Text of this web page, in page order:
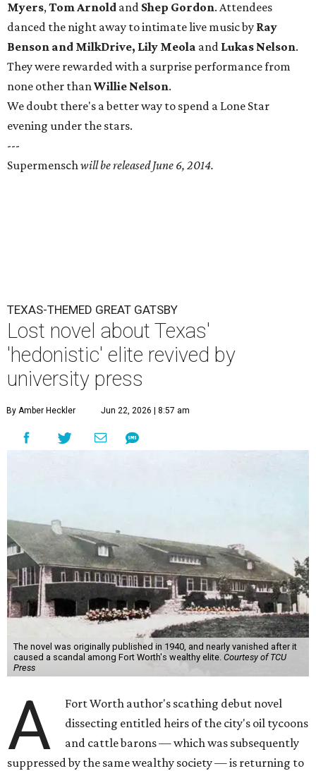
Myers,Tom Arnold and Shep Gordon. Attendees
danced the night away to intimate live music by Ray
Benson and MilkDrive, Lily Meola and Lukas Nelson.
They were rewarded with a surprise performance from
none other thanWillie Nelson.
We doubt there's a better way to spend a Lone Star
evening under the stars.
---
Supermenschwill be released June 6, 2014.
TEXAS-THEMED GREAT GATSBY
Lost novel about Texas'
'hedonistic' elite revived by
university press
By Amber Heckler Jun 22, 2026 | 8:57 am
The novel was originally published in 1940, and nearly vanished after it
caused a scandal among Fort Worth's wealthy elite. Courtesy of TCU
Press
A
Fort Worth author's scathing debut novel
dissecting entitled heirs of the city's oil tycoons
and cattle barons — which was subsequently
suppressed by the same wealthy society — is returning to